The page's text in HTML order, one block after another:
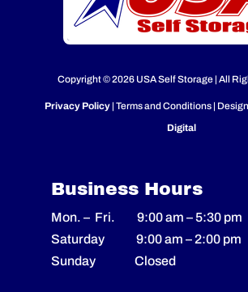
Copyright © 2026 USA Self Storage | All
Privacy Policy| Terms and Conditions |
Digital
Business Hours
Mon. – Fri. 9:00 am –5:30 pm
Saturday 9:00 am –2:00 pm
Sunday Closed